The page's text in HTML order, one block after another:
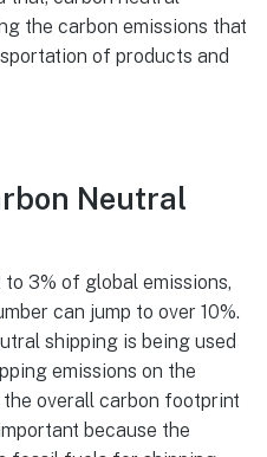
the carbon emissions that
of products and
Neutral
3% of global emissions,
can jump to over 10%.
shipping is being used
emissions on the
overall carbon footprint
because the